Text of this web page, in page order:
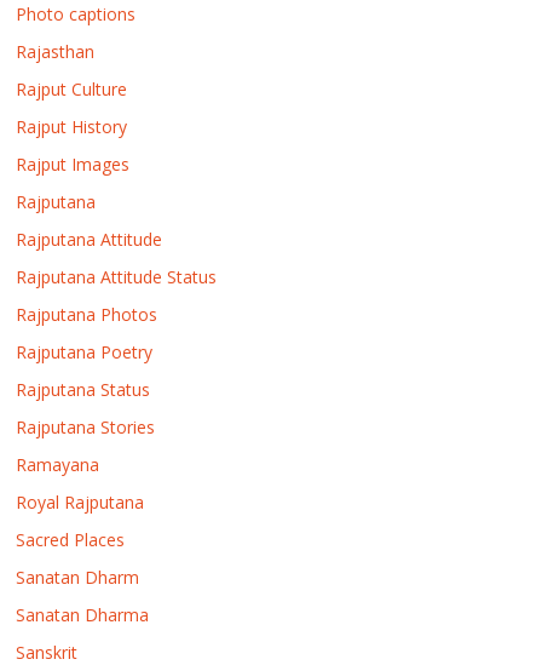
Photo captions
Rajasthan
Rajput Culture
Rajput History
Rajput Images
Rajputana
Rajputana Attitude
Rajputana Attitude Status
Rajputana Photos
Rajputana Poetry
Rajputana Status
Rajputana Stories
Ramayana
Royal Rajputana
Sacred Places
Sanatan Dharm
Sanatan Dharma
Sanskrit